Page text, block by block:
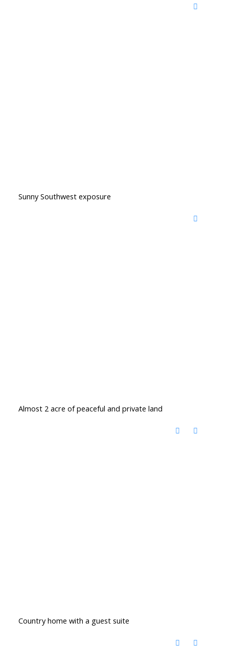
Sunny Southwest exposure
Almost 2 acre of peaceful and private land
Country home with a guest suite